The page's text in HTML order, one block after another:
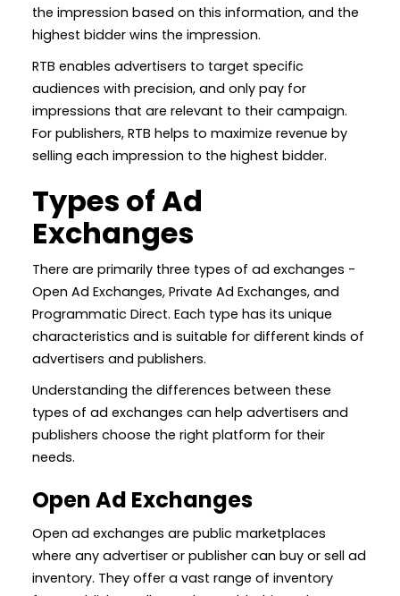
the impression based on this information, and the
highest bidder wins the impression.
RTB enables advertisers to target specific
audiences with precision, and only pay for
impressions that are relevant to their campaign.
For publishers, RTB helps to maximize revenue by
selling each impression to the highest bidder.
Types of Ad
Exchanges
There are primarily three types of ad exchanges -
Open Ad Exchanges, Private Ad Exchanges, and
Programmatic Direct. Each type has its unique
characteristics and is suitable for different kinds of
advertisers and publishers.
Understanding the differences between these
types of ad exchanges can help advertisers and
publishers choose the right platform for their
needs.
Open Ad Exchanges
Open ad exchanges are public marketplaces
where any advertiser or publisher can buy or sell ad
inventory. They offer a vast range of inventory